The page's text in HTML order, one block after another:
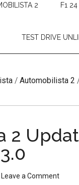
2 F1 24
TEST DRIVE
/ Automobilista 2
Leave a Comment